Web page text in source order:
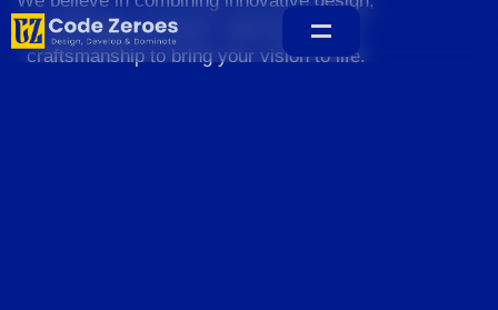
sustainable practices, and exceptional
craftsmanship to bring your vision to life.